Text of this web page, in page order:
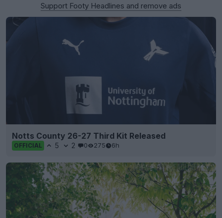
Support Footy Headlines and remove ads
Notts County 26-27 Third Kit Released
OFFICIAL 5 2 0 275 6h